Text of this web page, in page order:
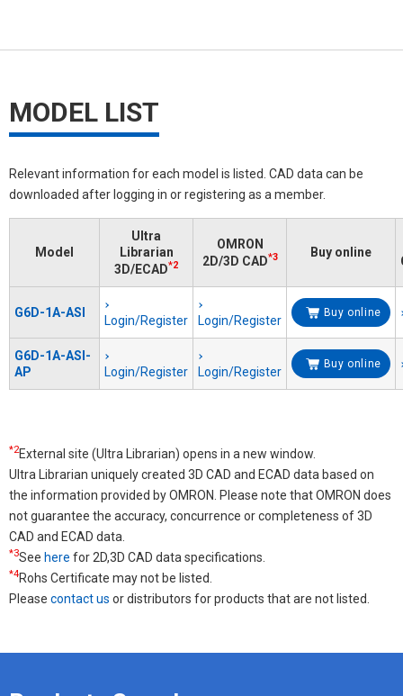
MODEL LIST
Relevant information for each model is listed. CAD data can be
downloaded after logging in or registering as a member.
Model
Ultra
Librarian
3D/ECAD*2
OMRON
2D/3D CAD*3 Buy online
G6D-1A-ASI
Login/Register Login/Register
Buy online
G6D-1A-ASI-
AP
Login/Register Login/Register
Buy online
*2External site (Ultra Librarian) opens in a new window.
Ultra Librarian uniquely created 3D CAD and ECAD data based on
the information provided by OMRON. Please note that OMRON does
not guarantee the accuracy, concurrence or completeness of 3D
CAD and ECAD data.
*3See here for 2D,3D CAD data specifications.
*4Rohs Certificate may not be listed.
Please contact us or distributors for products that are not listed.